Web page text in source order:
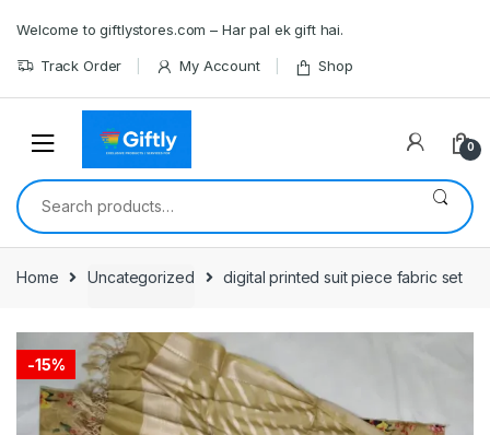
navigation
content
Welcome to giftlystores.com – Har pal ek gift hai.
Track Order My Account Shop
0
Search
for:
Home Uncategorized digital printed suit piece fabric set
-15%